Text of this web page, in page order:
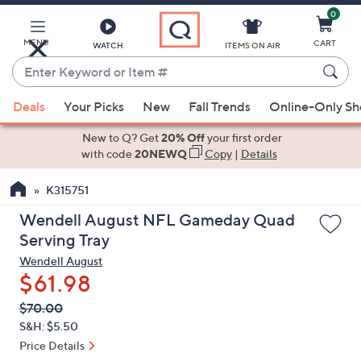
Skip
to
Content
MENU WATCH
Enter
or
Item
#
suggestions
are
available,
use
the
up
and
down
arrow
keys
ITEMS ON AIR
0
CART
Deals Your Picks New Fall Trends Online-Only
New to Q? Get
with code20NEWQ Copy|Details
K315751
Wendell August NFL Gameday Quad
Serving Tray
Wendell August
$61.98